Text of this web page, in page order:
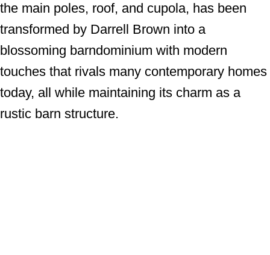
the main poles, roof, and cupola, has been
transformed by Darrell Brown into a
blossoming barndominium with modern
touches that rivals many contemporary homes
today, all while maintaining its charm as a
rustic barn structure.